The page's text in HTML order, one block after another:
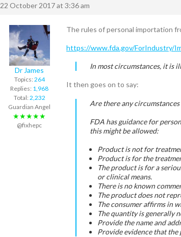
22 October 2017 at 3:36 am
Dr James
Topics: 264
Replies: 1,968
Total: 2,232
Guardian Angel
★★★★★
@fixhepc
The rules of personal importation
https://www.fda.gov/ForIndustry/
In most circumstances, it is
It then goes on to say:
Are there any
FDA has guidance for
this might be allowed:
Product is not for
Product is for the
The product is for a
or clinical means.
There is no known
The product does not
The consumer affirms in
The quantity is generally
Provide the name and
Provide evidence that